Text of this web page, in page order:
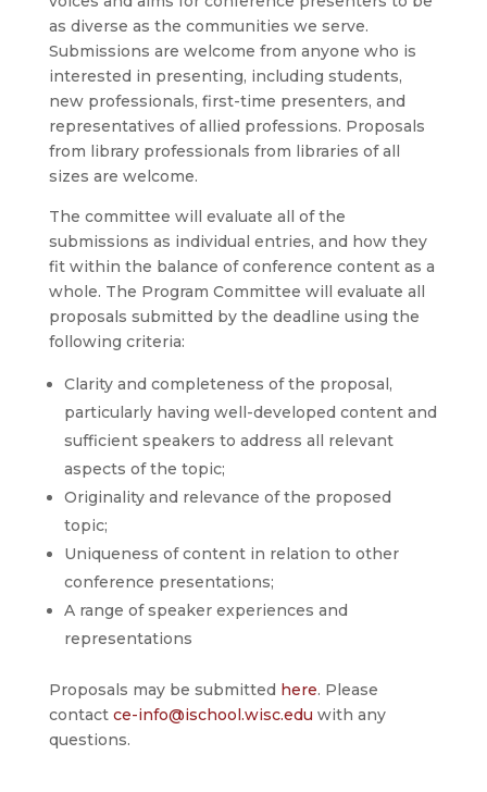
as diverse as the communities we serve.
Submissions are welcome from anyone who is
interested in presenting, including students,
new professionals, first-time presenters, and
representatives of allied professions. Proposals
from library professionals from libraries of all
sizes are welcome.
The committee will evaluate all of the
submissions as individual entries, and how they
fit within the balance of conference content as a
whole. The Program Committee will evaluate all
proposals submitted by the deadline using the
following criteria:
Clarity and completeness of the proposal,
particularly having well-developed content and
sufficient speakers to address all relevant
aspects of the topic;
Originality and relevance of the proposed
topic;
Uniqueness of content in relation to other
conference presentations;
A range of speaker experiences and
representations
Proposals may be submitted here. Please
contact ce-info@ischool.wisc.edu with any
questions.